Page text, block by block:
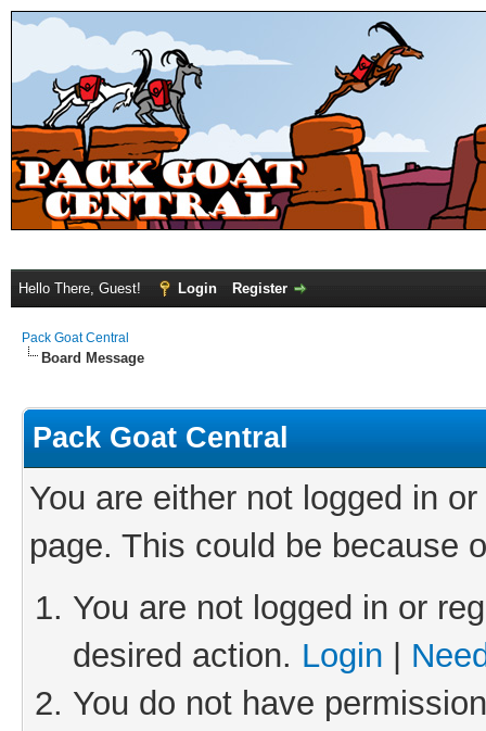
Hello There, Guest! Login Register
Pack Goat Central
Board Message
Pack Goat Central
You are either not logged in
page. This could be because
You are not logged in or
desired action. Login
You do not have